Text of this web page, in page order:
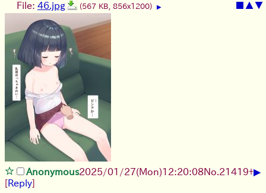
▲▼
File: 46.jpg (567 KB, 856x1200) ▶
Anonymous2025/01/27(Mon)12:20:08No.21419+▶
[Reply]